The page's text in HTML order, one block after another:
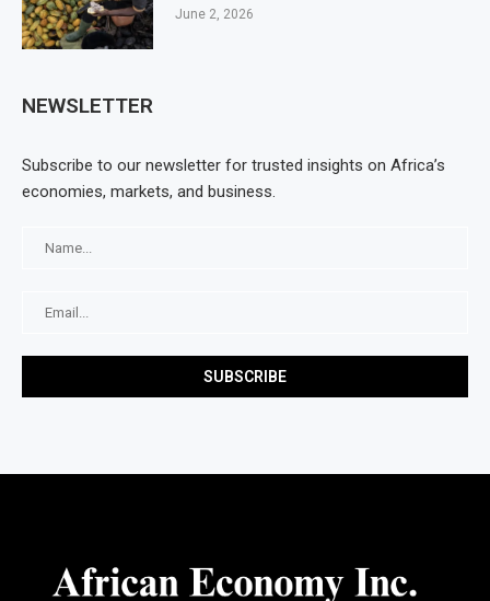
June 2, 2026
NEWSLETTER
Subscribe to our newsletter for trusted insights on Africa’s
economies, markets, and business.